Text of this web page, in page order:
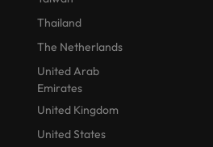
Thailand
The Netherlands
United Arab
Emirates
United Kingdom
United States